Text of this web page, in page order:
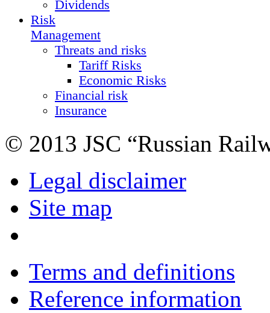
Dividends
Risk
Management
Threats and risks
Tariff Risks
Economic Risks
Financial risk
Insurance
© 2013 JSC “Russian
Legal disclaimer
Site map
Terms and definitions
Reference information